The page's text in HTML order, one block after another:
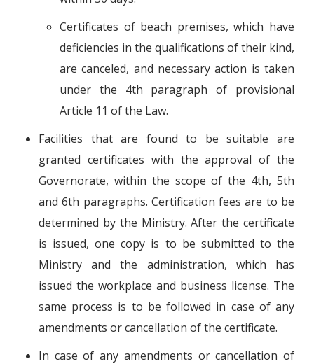
Certificates of beach premises, which have
deficiencies in the qualifications of their kind,
are canceled, and necessary action is taken
under the 4th paragraph of provisional
Article 11 of the Law.
Facilities that are found to be suitable are
granted certificates with the approval of the
Governorate, within the scope of the 4th, 5th
and 6th paragraphs. Certification fees are to be
determined by the Ministry. After the certificate
is issued, one copy is to be submitted to the
Ministry and the administration, which has
issued the workplace and business license. The
same process is to be followed in case of any
amendments or cancellation of the certificate.
In case of any amendments or cancellation of